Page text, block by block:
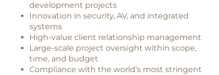
development projects
Innovation in security, AV, and integrated
systems
High-value client relationship management
Large-scale project oversight within scope,
time, and budget
Compliance with the world’s most stringent